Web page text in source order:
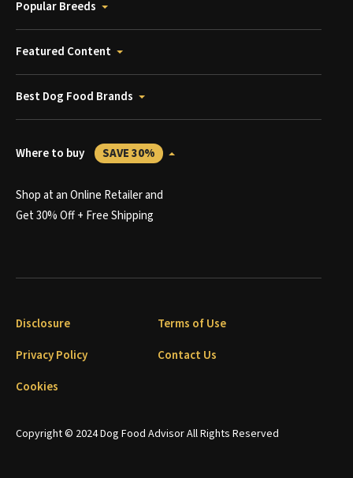
Popular Breeds
Featured Content
Best Dog Food Brands
Where to buy SAVE 30%
Shop at an Online Retailer and
Get 30% Off + Free Shipping
Copyright © 2024 Dog Food Advisor All Rights Reserved
Disclosure
Terms of Use
Privacy Policy
Contact Us
Cookies